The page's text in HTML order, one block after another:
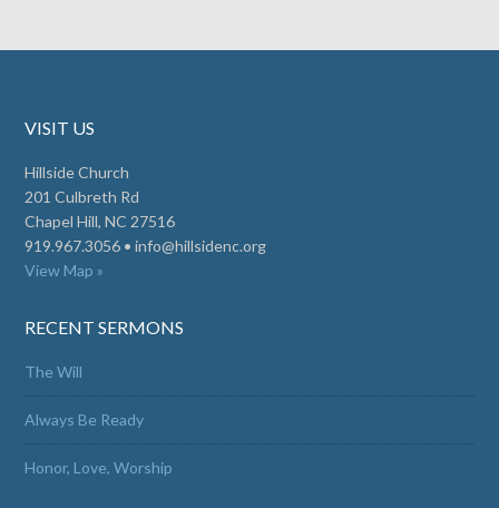
VISIT US
Hillside Church
201 Culbreth Rd
Chapel Hill, NC 27516
919.967.3056 •info@hillsidenc.org
View Map »
RECENT SERMONS
The Will
Always Be Ready
Honor, Love, Worship